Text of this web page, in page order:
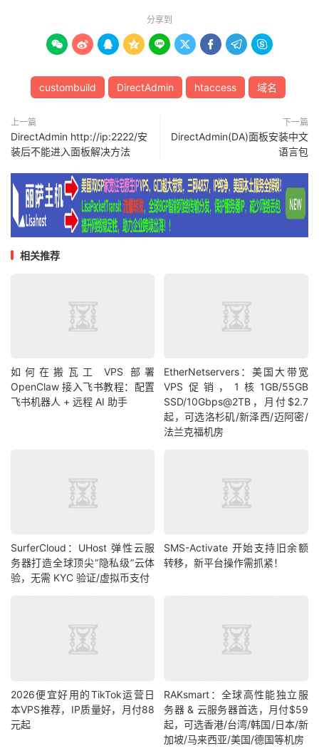
分享到
        
custombuild DirectAdmin htaccess 域名
上一篇
DirectAdmin http://ip:2222/安
装后不能进入面板解决方法
下一篇
DirectAdmin(DA)面板安装中文
语言包
相关推荐
如何在搬瓦工 VPS 部署
OpenClaw 接入飞书教程：配置
飞书机器人 + 远程 AI 助手
EtherNetservers：美国大带宽
VPS促销，1核1GB/55GB
SSD/10Gbps@2TB，月付$2.7
起，可选洛杉矶/新泽西/迈阿密/
法兰克福机房
SurferCloud：UHost 弹性云服
务器打造全球顶尖“隐私级”云体
验，无需 KYC 验证/虚拟币支付
SMS-Activate 开始支持旧余额
转移，新平台操作需抓紧！
2026便宜好用的TikTok运营日
本VPS推荐，IP质量好，月付88
元起
RAKsmart：全球高性能独立服
务器 & 云服务器首选，月付$59
起，可选香港/台湾/韩国/日本/新
加坡/马来西亚/美国/德国等机房